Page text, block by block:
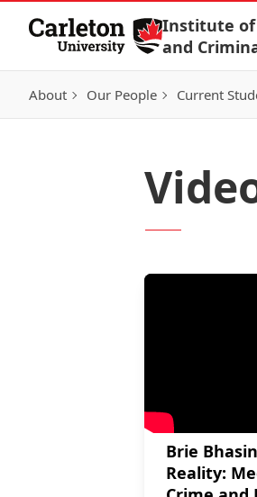
Skip to Content
Institute of
and
About Our People Current
Brie
Reality: